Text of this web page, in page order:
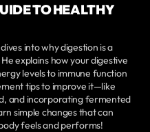
TO HEALTHY
into why digestion is a
explains how your digestive
levels to immune function
tips to improve it—like
and incorporating fermented
simple changes that can
feels and performs!